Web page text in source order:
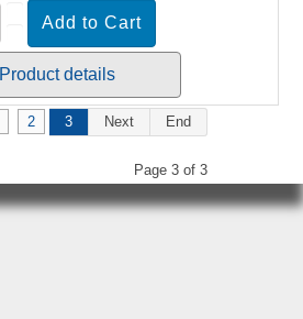
Product details
2 3 Next End
Page 3 of 3